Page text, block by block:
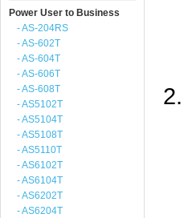
Power User to Business
- AS-204RS
- AS-602T
- AS-604T
- AS-606T
- AS-608T
- AS5102T
- AS5104T
- AS5108T
- AS5110T
- AS6102T
- AS6104T
- AS6202T
- AS6204T